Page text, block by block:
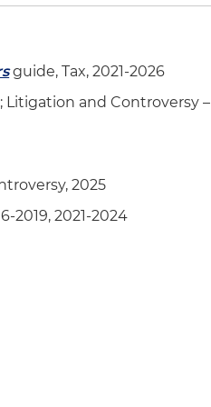
guide, Tax, 2021-2026
Litigation and Controversy –
2025
2019, 2021-2024